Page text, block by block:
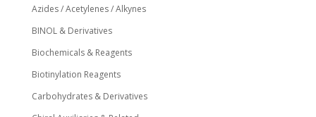
Azides / Acetylenes / Alkynes
BINOL & Derivatives
Biochemicals & Reagents
Biotinylation Reagents
Carbohydrates & Derivatives